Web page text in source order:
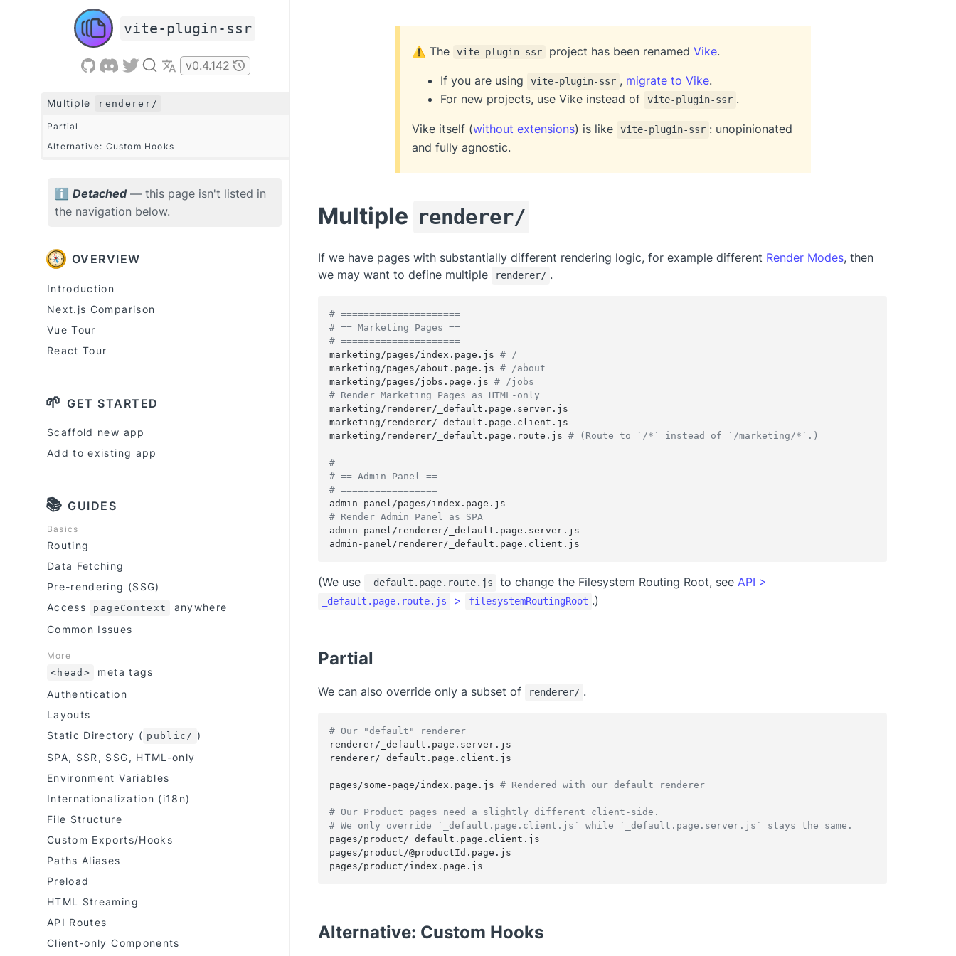
vite-plugin-ssr
v0.4.142
Multiple renderer/
Partial
Alternative: Custom Hooks
ℹ Detached — this page isn't listed in
the navigation below.
OVERVIEW
Introduction
Next.js Comparison
Vue Tour
React Tour
🌱 GET STARTED
Scaffold new app
Add to existing app
📚 GUIDES
Basics
Routing
Data Fetching
Pre-rendering (SSG)
Access
pageContext
anywhere
Common Issues
More
<head>
meta tags
Authentication
Layouts
Static Directory ( public/ )
SPA, SSR, SSG, HTML-only
Environment Variables
Internationalization (i18n)
File Structure
Custom Exports/Hooks
Paths Aliases
Preload
HTML Streaming
API Routes
Client-only Components
⚠️ The vite-plugin-ssr project has been renamed Vike.
If you are using vite-plugin-ssr , migrate to Vike.
For new projects, use Vike instead of
vite-plugin-ssr .
Vike itself (without extensions) is like vite-plugin-ssr : unopinionated
and fully agnostic.
Multiple renderer/
If we have pages with substantially different rendering logic, for example different Render Modes, then
we may want to define multiple
renderer/ .
# =====================
# == Marketing Pages ==
# =====================
marketing/pages/index.page.js # /
marketing/pages/about.page.js # /about
marketing/pages/jobs.page.js # /jobs
# Render Marketing Pages as HTML-only
marketing/renderer/_default.page.server.js
marketing/renderer/_default.page.client.js
marketing/renderer/_default.page.route.js # (Route to `/*` instead of `/marketing/*`.)
# =================
# == Admin Panel ==
# =================
admin-panel/pages/index.page.js
# Render Admin Panel as SPA
admin-panel/renderer/_default.page.server.js
admin-panel/renderer/_default.page.client.js
(We use _default.page.route.js to change the Filesystem Routing Root, see API >
_default.page.route.js > filesystemRoutingRoot .)
Partial
We can also override only a subset of renderer/ .
# Our "default" renderer
renderer/_default.page.server.js
renderer/_default.page.client.js
pages/some-page/index.page.js # Rendered with our default renderer
# Our Product pages need a slightly different client-side.
# We only override `_default.page.client.js` while `_default.page.server.js` stays the same.
pages/product/_default.page.client.js
pages/product/@productId.page.js
pages/product/index.page.js
Alternative: Custom Hooks